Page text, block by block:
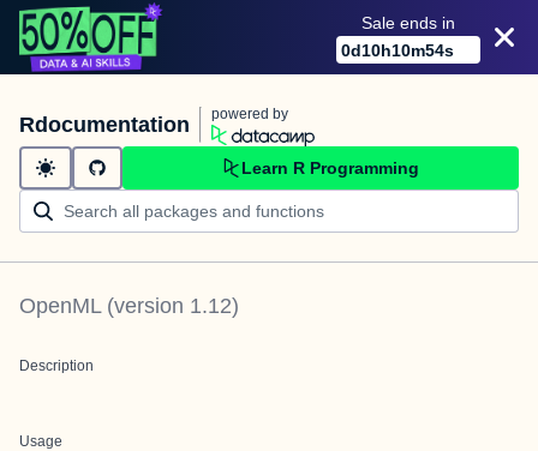
Sale ends in
0d10h10m54s
Rdocumentation powered by
Learn R Programming
OpenML(version 1.12)
Description
Usage